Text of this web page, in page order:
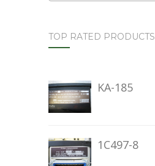
TOP RATED PRODUCTS
KA-185
1C497-8